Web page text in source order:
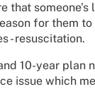
that
for them
- resuscitation.
10-year plan
issue which